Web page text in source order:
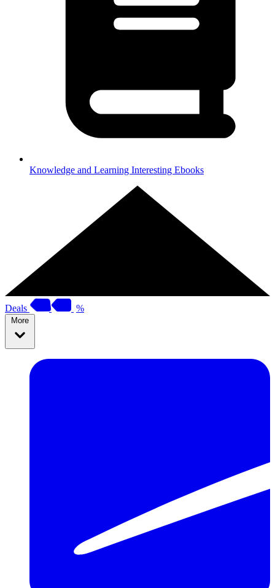
Knowledge and Learning Interesting Ebooks
Deals %
More